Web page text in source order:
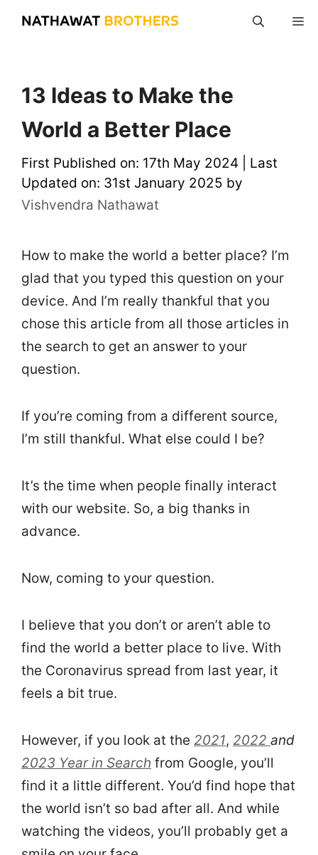
13 Ideas to Make the
World a Better Place
First Published on: 17th May 2024
Last
Updated on: 31st January 2025 by
Vishvendra Nathawat
How to make the world a better place? I’m
glad that you typed this question on your
device. And I’m really thankful that you
chose this article from all those articles in
the search to get an answer to your
question.
If you’re coming from a different source,
I’m still thankful. What else could I be?
It’s the time when people finally interact
with our website. So, a big thanks in
advance.
Now, coming to your question.
I believe that you don’t or aren’t able to
find the world a better place to live. With
the Coronavirus spread from last year, it
feels a bit true.
However, if you look at the 2021, 2022 and
2023 Year in Search from Google, you’ll
find it a little different. You’d find hope that
the world isn’t so bad after all. And while
watching the videos, you’ll probably get a